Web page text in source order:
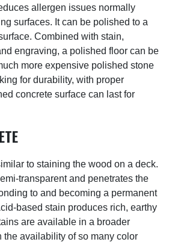
allergen issues normally
surfaces. It can be polished to a
Combined with stain,
engraving, a polished floor can be
more expensive polished stone
for durability, with proper
concrete surface can last for
to staining the wood on a deck.
transparent and penetrates the
to and becoming a permanent
based stain produces rich, earthy
are available in a broader
the availability of so many color